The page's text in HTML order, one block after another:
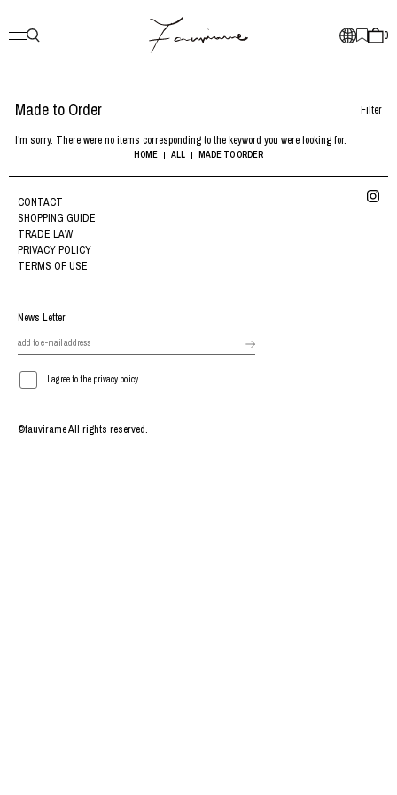
0
Made to Order Filter
I'm sorry. There were no items corresponding to the keyword you were looking for.
HOME ALL MADE TO ORDER
CONTACT
SHOPPING GUIDE
TRADE LAW
PRIVACY POLICY
TERMS OF USE
News Letter
I agree to the privacy policy
©fauvirame All rights reserved.